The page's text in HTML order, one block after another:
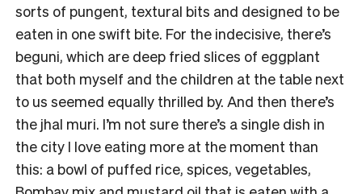
sorts of pungent, textural bits and designed to be
eaten in one swift bite. For the indecisive, there’s
beguni, which are deep fried slices of eggplant
that both myself and the children at the table next
to us seemed equally thrilled by. And then there’s
the jhal muri. I’m not sure there’s a single dish in
the city I love eating more at the moment than
this: a bowl of puffed rice, spices, vegetables,